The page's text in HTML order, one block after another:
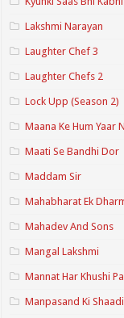
Lakshmi Narayan
Laughter Chef 3
Laughter Chefs 2
Lock Upp (Season 2)
Maana Ke Hum Yaar
Maati Se Bandhi Dor
Maddam Sir
Mahabharat Ek
Mahadev And Sons
Mangal Lakshmi
Mannat Har Khushi
Manpasand Ki Shaadi